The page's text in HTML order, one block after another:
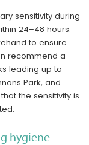
sensitivity during
24–48 hours.
to ensure
recommend a
leading up to
Park, and
the sensitivity is
hygiene